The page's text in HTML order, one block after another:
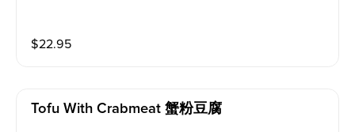
$22.95
Tofu With Crabmeat 蟹粉豆腐